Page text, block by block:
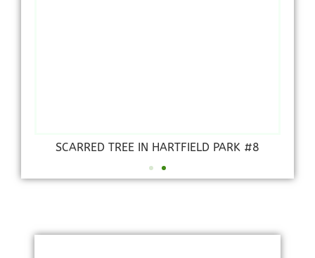
SCARRED TREE IN HARTFIELD PARK #8